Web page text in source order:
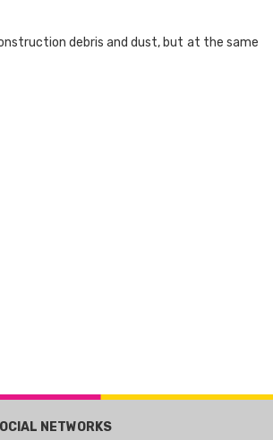
debris and dust, but at the same
NETWORKS